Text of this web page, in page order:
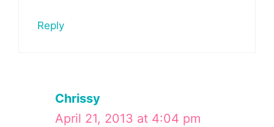
Reply
Chrissy
April 21, 2013 at 4:04 pm